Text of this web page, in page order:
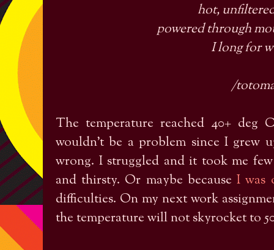
hot,
powered through
I long for
/
The temperature reached 40+
wouldn’t be a problem since I grew
wrong. I struggled and it took me
and thirsty. Or maybe becauseI was
difficulties. On my next work
the temperature will not skyrocket to